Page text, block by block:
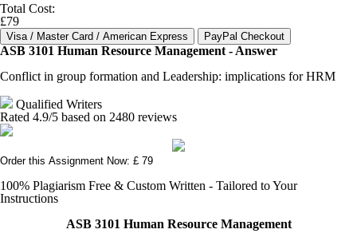
Total Cost:
£79
ASB 3101 Human Resource Management - Answer
Conflict in group formation and Leadership: implications for HRM
Qualified Writers
Rated 4.9/5 based on 2480 reviews
Order this Assignment Now: £ 79
100% Plagiarism Free & Custom Written - Tailored to Your
Instructions
ASB 3101 Human Resource Management